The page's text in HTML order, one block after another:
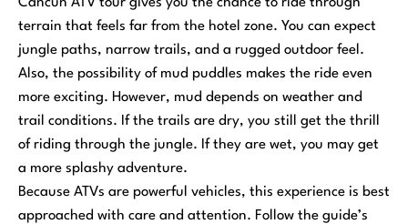
terrain that feels far from the hotel zone. You can expect
jungle paths, narrow trails, and a rugged outdoor feel.
Also, the possibility of mud puddles makes the ride even
more exciting. However, mud depends on weather and
trail conditions. If the trails are dry, you still get the thrill
of riding through the jungle. If they are wet, you may get
a more splashy adventure.
Because ATVs are powerful vehicles, this experience is best
approached with care and attention. Follow the guide’s